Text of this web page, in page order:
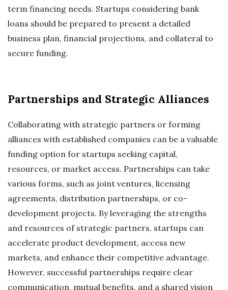
term financing needs. Startups considering bank
loans should be prepared to present a detailed
business plan, financial projections, and collateral to
secure funding.
Partnerships and Strategic Alliances
Collaborating with strategic partners or forming
alliances with established companies can be a valuable
funding option for startups seeking capital,
resources, or market access. Partnerships can take
various forms, such as joint ventures, licensing
agreements, distribution partnerships, or co-
development projects. By leveraging the strengths
and resources of strategic partners, startups can
accelerate product development, access new
markets, and enhance their competitive advantage.
However, successful partnerships require clear
communication, mutual benefits, and a shared vision